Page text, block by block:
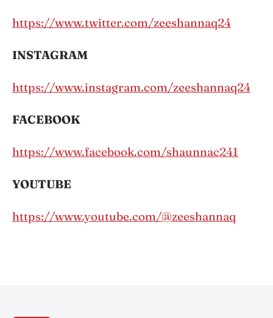
https://www.twitter.com/zeeshannaq24
INSTAGRAM
https://www.instagram.com/zeeshannaq24
FACEBOOK
https://www.facebook.com/shaunnac241
YOUTUBE
https://www.youtube.com/@zeeshannaq